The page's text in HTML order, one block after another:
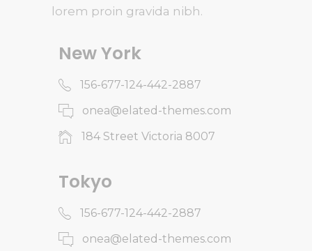
lorem proin gravida nibh.
New York
156-677-124-442-2887
onea@elated-themes.com
184 Street Victoria 8007
Tokyo
156-677-124-442-2887
onea@elated-themes.com